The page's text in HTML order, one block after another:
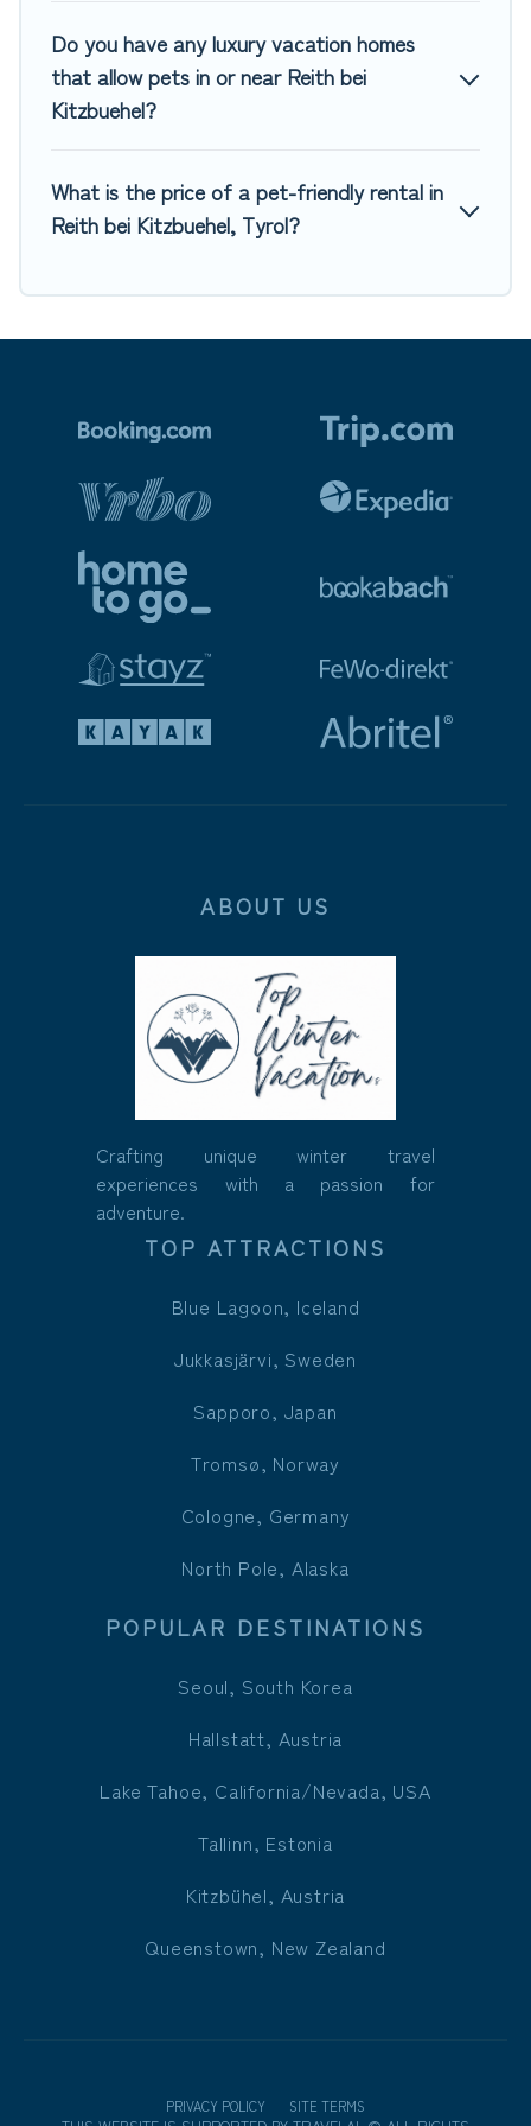
Do you have any luxury vacation homes
that allow pets in or near Reith bei
Kitzbuehel?
What is the price of a pet-friendly rental in
Reith bei Kitzbuehel, Tyrol?
ABOUT US
Crafting unique winter travel
experiences with a passion for
adventure.
TOP ATTRACTIONS
Blue Lagoon, Iceland
Jukkasjärvi, Sweden
Sapporo, Japan
Tromsø, Norway
Cologne, Germany
North Pole, Alaska
POPULAR DESTINATIONS
Seoul, South Korea
Hallstatt, Austria
Lake Tahoe, California/Nevada, USA
Tallinn, Estonia
Kitzbühel, Austria
Queenstown, New Zealand
PRIVACY POLICY SITE TERMS